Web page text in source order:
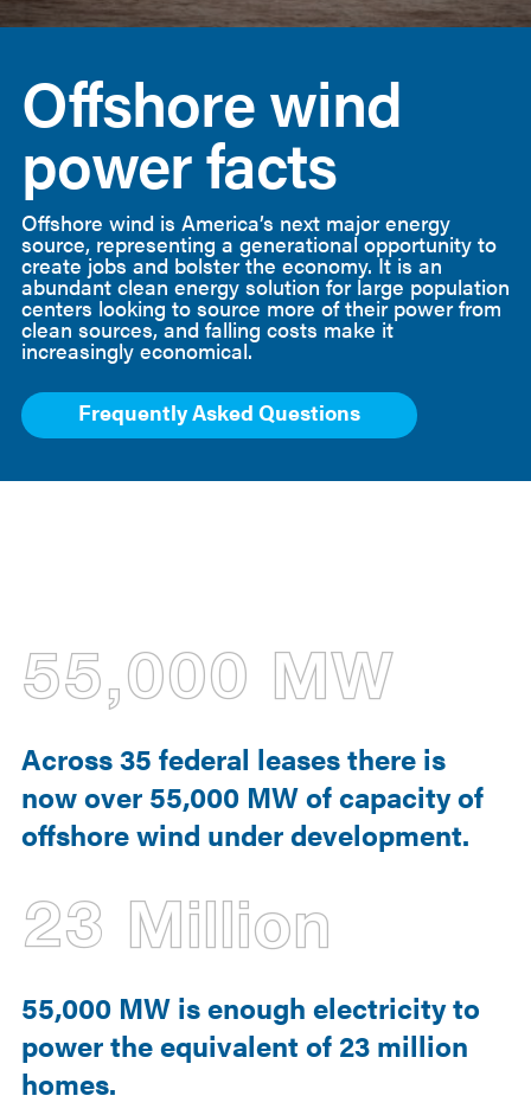
Power
Offshore wind
power facts
Offshore wind is America’s next major energy
source, representing a generational opportunity to
create jobs and bolster the economy. It is an
abundant clean energy solution for large population
centers looking to source more of their power from
clean sources, and falling costs make it
increasingly economical.
Frequently Asked Questions
55,000 MW
Across 35 federal leases there is
now over 55,000 MW of capacity of
offshore wind under development.
23 Million
55,000 MW is enough electricity to
power the equivalent of 23 million
homes.